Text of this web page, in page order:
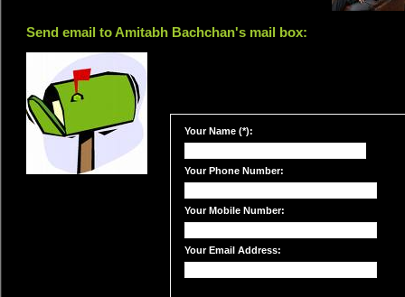
Send email to Amitabh Bachchan's mail box:
Your Name (*):
Your Phone Number:
Your Mobile Number:
Your Email Address: